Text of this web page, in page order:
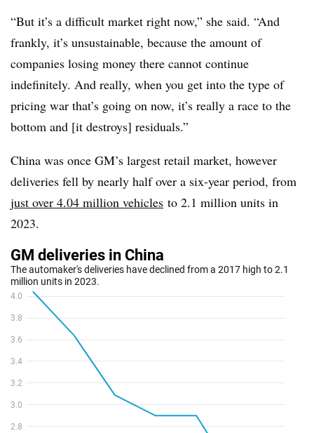
“But it’s a difficult market right now,” she said. “And
frankly, it’s unsustainable, because the amount of
companies losing money there cannot continue
indefinitely. And really, when you get into the type of
pricing war that’s going on now, it’s really a race to the
bottom and [it destroys] residuals.”
China was once GM’s largest retail market, however
deliveries fell by nearly half over a six-year period, from
just over 4.04 million vehicles to 2.1 million units in
2023.